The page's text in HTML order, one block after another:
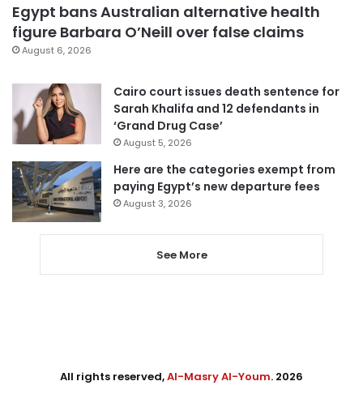
Egypt bans Australian alternative health
figure Barbara O’Neill over false claims
August 6, 2026
Cairo court issues death sentence for
Sarah Khalifa and 12 defendants in
‘Grand Drug Case’
August 5, 2026
Here are the categories exempt from
paying Egypt’s new departure fees
August 3, 2026
See More
All rights reserved,Al-Masry Al-Youm. 2026